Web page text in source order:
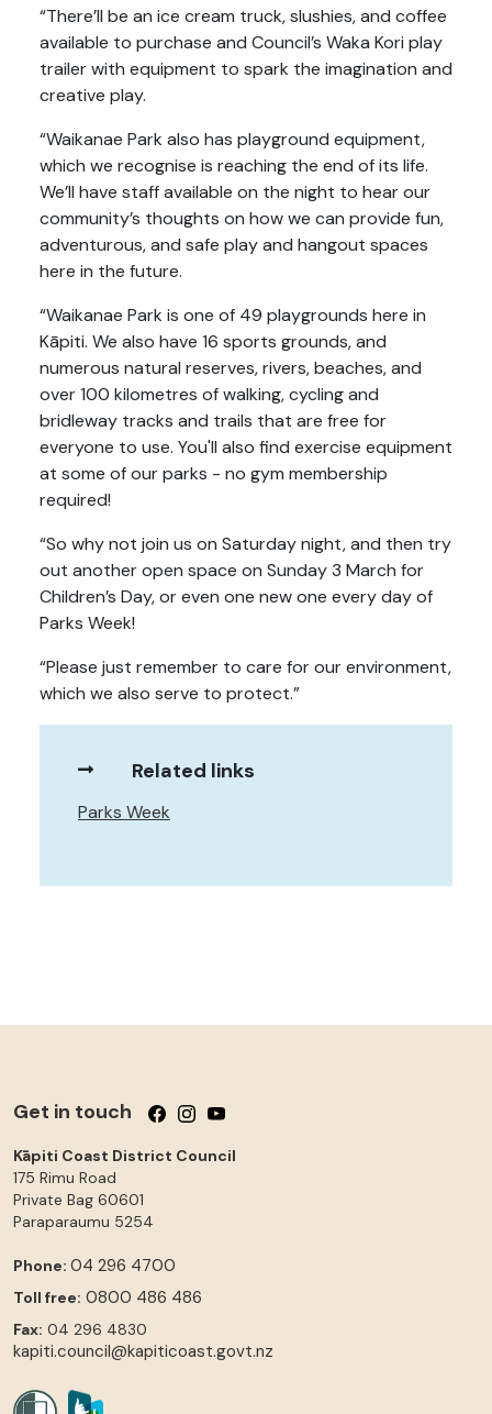
“There’ll be an ice cream truck, slushies, and coffee
available to purchase and Council’s Waka Kori play
trailer with equipment to spark the imagination and
creative play.
“Waikanae Park also has playground equipment,
which we recognise is reaching the end of its life.
We’ll have staff available on the night to hear our
community’s thoughts on how we can provide fun,
adventurous, and safe play and hangout spaces
here in the future.
“Waikanae Park is one of 49 playgrounds here in
Kāpiti. We also have 16 sports grounds, and
numerous natural reserves, rivers, beaches, and
over 100 kilometres of walking, cycling and
bridleway tracks and trails that are free for
everyone to use. You'll also find exercise equipment
at some of our parks - no gym membership
required!
“So why not join us on Saturday night, and then try
out another open space on Sunday 3 March for
Children’s Day, or even one new one every day of
Parks Week!
“Please just remember to care for our environment,
which we also serve to protect.”
Related links
Parks Week
Get in touch Follow us on Facebook
Follow us on Instagram
Follow us on YouTube
Kāpiti Coast District Council
175 Rimu Road
Private Bag 60601
Paraparaumu 5254
Phone: 04 296 4700
Toll free: 0800 486 486
Fax: 04 296 4830
kapiti.council@kapiticoast.govt.nz